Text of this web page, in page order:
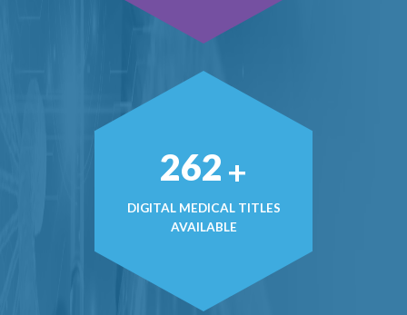
365 +
DIGITAL MEDICAL TITLES
AVAILABLE